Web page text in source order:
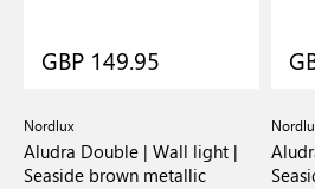
GBP 149.95
Nordlux
Aludra Double | Wall light |
Seaside brown metallic